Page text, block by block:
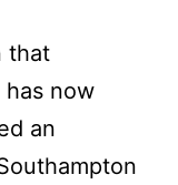
that
has now
an